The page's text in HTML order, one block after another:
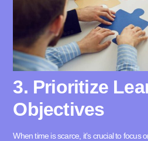
3. Prioritize
Objectives
When time is scarce, it’s crucial to focus